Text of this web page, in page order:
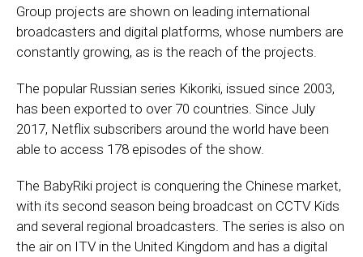
Group projects are shown on leading international
broadcasters and digital platforms, whose numbers are
constantly growing, as is the reach of the projects.
The popular Russian series Kikoriki, issued since 2003,
has been exported to over 70 countries. Since July
2017, Netflix subscribers around the world have been
able to access 178 episodes of the show.
The BabyRiki project is conquering the Chinese market,
with its second season being broadcast on CCTV Kids
and several regional broadcasters. The series is also on
the air on ITV in the United Kingdom and has a digital